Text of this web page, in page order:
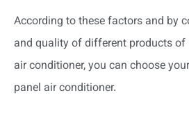
According to these factors and by
and quality of different products of
air conditioner, you can choose
panel air conditioner.